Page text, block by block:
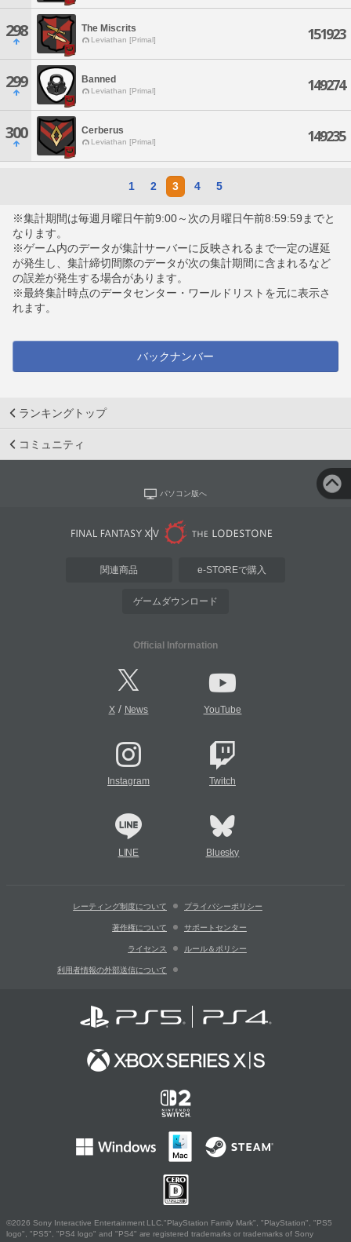
298 The Miscrits
Leviathan [Primal] 151923
299 Banned
Leviathan [Primal] 149274
300 Cerberus
Leviathan [Primal] 149235
1 2 3 4 5
※集計期間は毎週月曜日午前9:00～次の月曜日午前8:59:59までと
なります。
※ゲーム内のデータが集計サーバーに反映されるまで一定の遅延
が発生し、集計締切間際のデータが次の集計期間に含まれるなど
の誤差が発生する場合があります。
※最終集計時点のデータセンター・ワールドリストを元に表示さ
れます。
バックナンバー
ランキングトップ
コミュニティ
パソコン版へ
関連商品 e-STOREで購入
ゲームダウンロード
Official Information
X/ News YouTube
Instagram Twitch
LINE Bluesky
レーティング制度について プライバシーポリシー
著作権について サポートセンター
ライセンス ルール＆ポリシー
利用者情報の外部送信について
©2026 Sony Interactive Entertainment LLC."PlayStation Family Mark", "PlayStation", "PS5
logo", "PS5", "PS4 logo" and "PS4" are registered trademarks or trademarks of Sony